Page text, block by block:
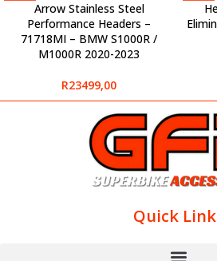
Arrow Stainless Steel
Performance Headers –
71718MI – BMW S1000R /
M1000R 2020-2023
R23499,00
Quick